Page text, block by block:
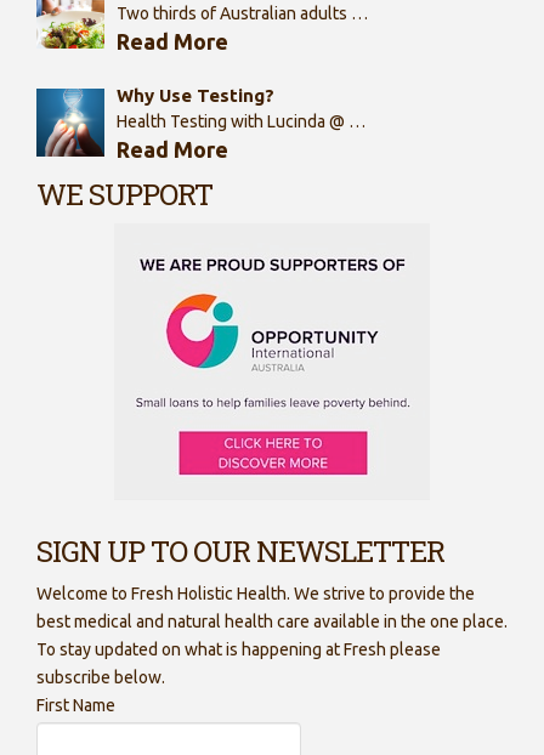
Two thirds of Australian adults …
Read More
Why Use Testing?
Health Testing with Lucinda @ …
Read More
WE SUPPORT
SIGN UP TO OUR NEWSLETTER
Welcome to Fresh Holistic Health. We strive to provide the
best medical and natural health care available in the one place.
To stay updated on what is happening at Fresh please
subscribe below.
First Name